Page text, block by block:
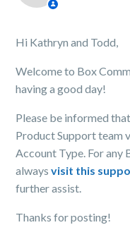
Hi Kathryn and Todd,
Welcome to Box
having a good day!
Please be informed
Product Support team
Account Type. For any
alwaysvisit this
further assist.
Thanks for posting!